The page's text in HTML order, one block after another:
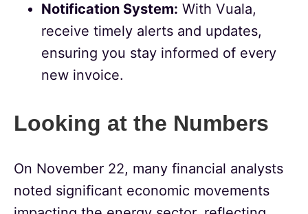
Notification System: With Vuala,
receive timely alerts and updates,
ensuring you stay informed of every
new invoice.
Looking at the Numbers
On November 22, many financial analysts
noted significant economic movements